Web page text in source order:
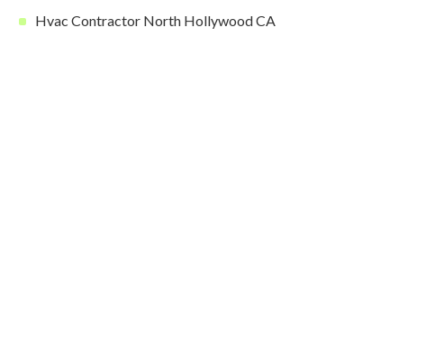
Hvac Contractor North Hollywood CA